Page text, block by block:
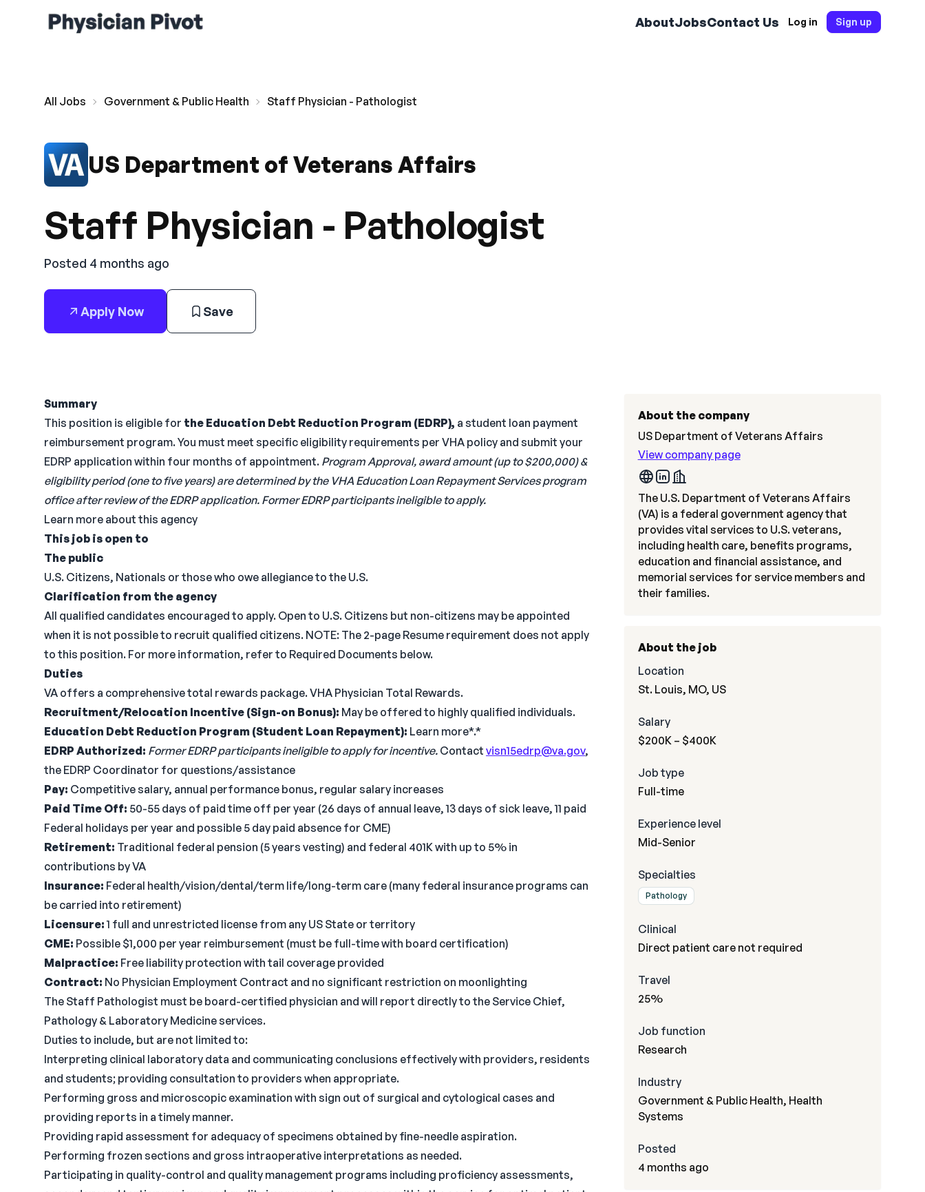
AboutJobsContact Us Log in Sign up
All Jobs Government & Public Health Staff Physician - Pathologist
US Department of Veterans Affairs
Staff Physician - Pathologist
Posted 4 months ago
Apply Now Save
Summary
This position is eligible for the Education Debt Reduction Program (EDRP), a student loan payment
reimbursement program. You must meet specific eligibility requirements per VHA policy and submit your
EDRP application within four months of appointment. Program Approval, award amount (up to $200,000) &
eligibility period (one to five years) are determined by the VHA Education Loan Repayment Services program
office after review of the EDRP application. Former EDRP participants ineligible to apply.
Learn more about this agency
This job is open to
The public
U.S. Citizens, Nationals or those who owe allegiance to the U.S.
Clarification from the agency
All qualified candidates encouraged to apply. Open to U.S. Citizens but non-citizens may be appointed
when it is not possible to recruit qualified citizens. NOTE: The 2-page Resume requirement does not apply
to this position. For more information, refer to Required Documents below.
Duties
VA offers a comprehensive total rewards package. VHA Physician Total Rewards.
Recruitment/Relocation Incentive (Sign-on Bonus): May be offered to highly qualified individuals.
Education Debt Reduction Program (Student Loan Repayment): Learn more*.*
EDRP Authorized: Former EDRP participants ineligible to apply for incentive. Contact visn15edrp@va.gov,
the EDRP Coordinator for questions/assistance
Pay: Competitive salary, annual performance bonus, regular salary increases
Paid Time Off: 50-55 days of paid time off per year (26 days of annual leave, 13 days of sick leave, 11 paid
Federal holidays per year and possible 5 day paid absence for CME)
Retirement: Traditional federal pension (5 years vesting) and federal 401K with up to 5% in
contributions by VA
Insurance: Federal health/vision/dental/term life/long-term care (many federal insurance programs can
be carried into retirement)
Licensure:1 full and unrestricted license from any US State or territory
CME: Possible $1,000 per year reimbursement (must be full-time with board certification)
Malpractice: Free liability protection with tail coverage provided
Contract: No Physician Employment Contract and no significant restriction on moonlighting
The Staff Pathologist must be board-certified physician and will report directly to the Service Chief,
Pathology & Laboratory Medicine services.
Duties to include, but are not limited to:
Interpreting clinical laboratory data and communicating conclusions effectively with providers, residents
and students; providing consultation to providers when appropriate.
Performing gross and microscopic examination with sign out of surgical and cytological cases and
providing reports in a timely manner.
Providing rapid assessment for adequacy of specimens obtained by fine-needle aspiration.
Performing frozen sections and gross intraoperative interpretations as needed.
Participating in quality-control and quality management programs including proficiency assessments,
About the company
US Department of Veterans Affairs
View company page
The U.S. Department of Veterans Affairs
(VA) is a federal government agency that
provides vital services to U.S. veterans,
including health care, benefits programs,
education and financial assistance, and
memorial services for service members and
their families.
About the job
Location
St. Louis, MO, US
Salary
$200K – $400K
Job type
Full-time
Experience level
Mid-Senior
Specialties
Pathology
Clinical
Direct patient care not required
Travel
25%
Job function
Research
Industry
Government & Public Health, Health
Systems
Posted
4 months ago